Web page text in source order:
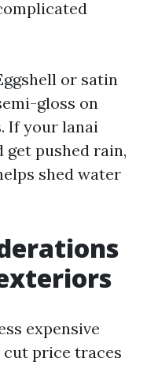
or satin
gloss on
If your lanai
get pushed rain,
shed water
expensive
price traces